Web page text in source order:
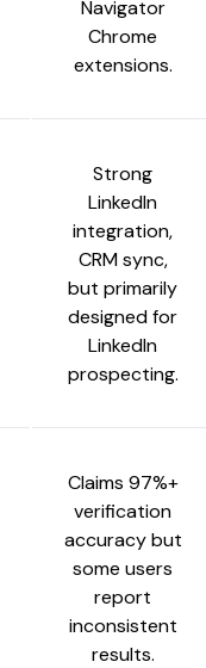
Navigator
Chrome
extensions.
Strong
LinkedIn
integration,
CRM sync,
but primarily
designed for
LinkedIn
prospecting.
Claims 97%+
verification
accuracy but
some users
report
inconsistent
results.